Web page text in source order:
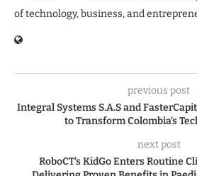
of technology, business, and
previous post
Integral Systems S.A.S and
to Transform Colombia’s
next post
RoboCT’s KidGo Enters Routine